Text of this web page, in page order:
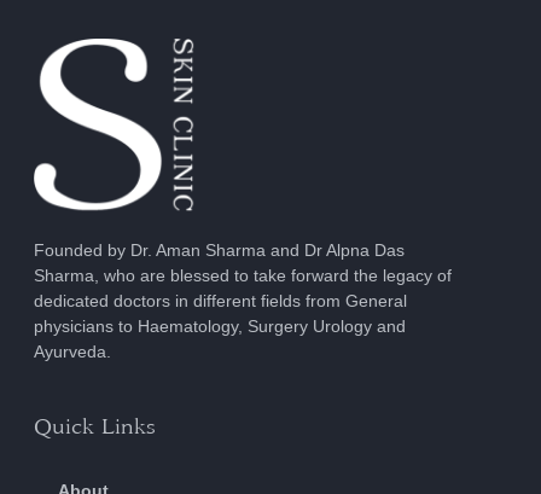
Founded by Dr. Aman Sharma and Dr Alpna Das
Sharma, who are blessed to take forward the legacy of
dedicated doctors in different fields from General
physicians to Haematology, Surgery Urology and
Ayurveda.
Quick Links